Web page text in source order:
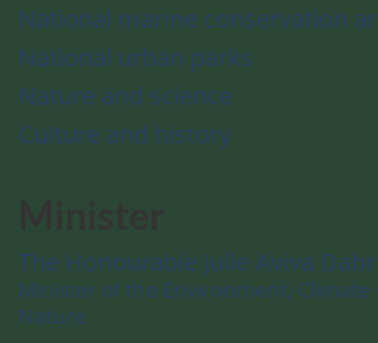
National marine conservation
National urban parks
Nature and science
Culture and history
The Honourable Julie Aviva
Minister of the Environment, Climate
Nature